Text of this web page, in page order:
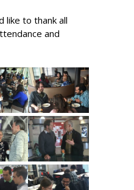
like to thank all
and